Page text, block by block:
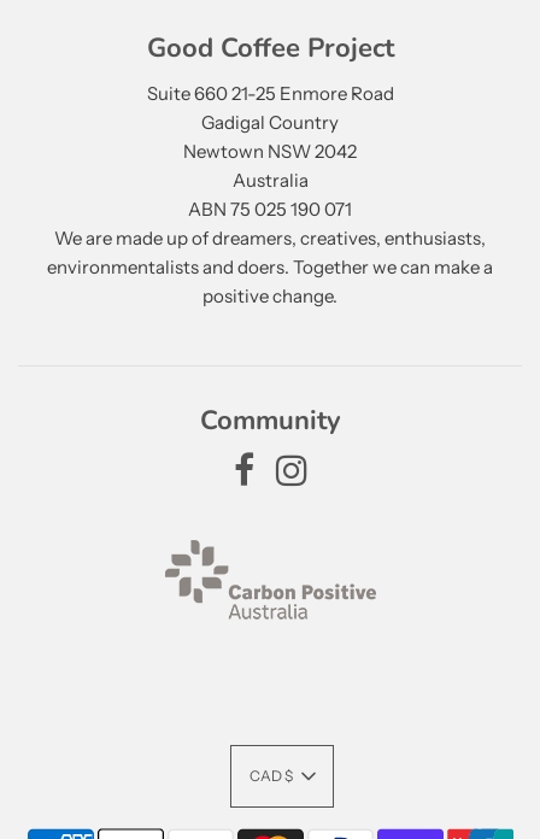
Good Coffee Project
Suite 660 21-25 Enmore Road
Gadigal Country
Newtown NSW 2042
Australia
ABN 75 025 190 071
We are made up of dreamers, creatives, enthusiasts,
environmentalists and doers. Together we can make a
positive change.
Community
CAD $